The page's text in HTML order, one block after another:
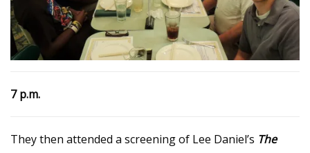
7 p.m.
They then attended a screening of Lee Daniel’s The